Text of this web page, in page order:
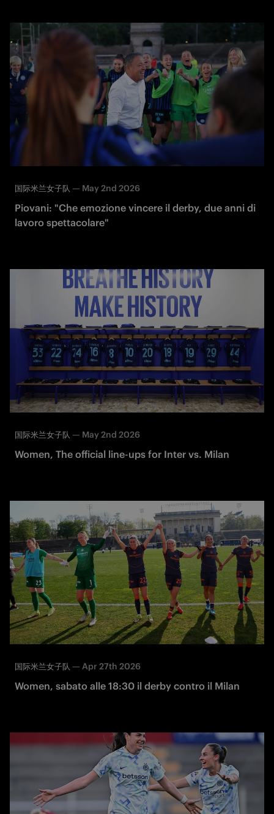
国际米兰女子队 — May 2nd 2026
Piovani: "Che emozione vincere il derby, due anni di
lavoro spettacolare"
国际米兰女子队 — May 2nd 2026
Women, The official line-ups for Inter vs. Milan
国际米兰女子队 — Apr 27th 2026
Women, sabato alle 18:30 il derby contro il Milan